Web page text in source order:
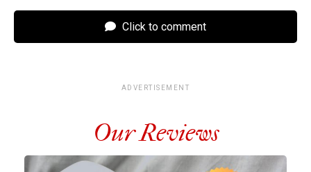
Click to comment
ADVERTISEMENT
Our Reviews